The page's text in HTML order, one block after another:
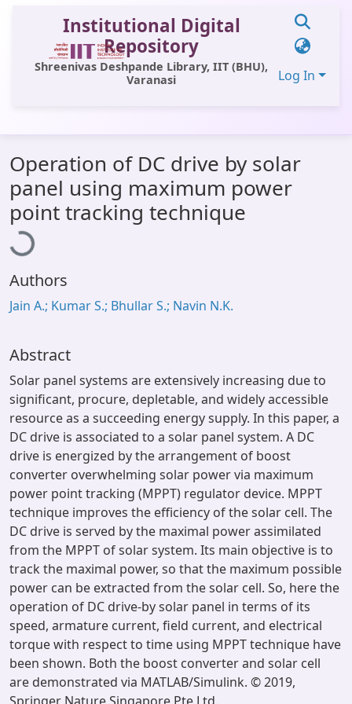
Institutional Digital
Repository
Shreenivas Deshpande Library, IIT (BHU),
Varanasi
Log In
All of DSpace
Statistics
Library Website
OPAC
Window (ERMS)
Operation of DC drive by solar
panel using maximum power
point tracking technique
Loading...
Authors
Jain A.; Kumar S.; Bhullar S.; Navin N.K.
Abstract
Solar panel systems are extensively increasing due to
significant, procure, depletable, and widely accessible
resource as a succeeding energy supply. In this paper, a
DC drive is associated to a solar panel system. A DC
drive is energized by the arrangement of boost
converter overwhelming solar power via maximum
power point tracking (MPPT) regulator device. MPPT
technique improves the efficiency of the solar cell. The
DC drive is served by the maximal power assimilated
from the MPPT of solar system. Its main objective is to
track the maximal power, so that the maximum possible
power can be extracted from the solar cell. So, here the
operation of DC drive-by solar panel in terms of its
speed, armature current, field current, and electrical
torque with respect to time using MPPT technique have
been shown. Both the boost converter and solar cell
are demonstrated via MATLAB/Simulink. © 2019,